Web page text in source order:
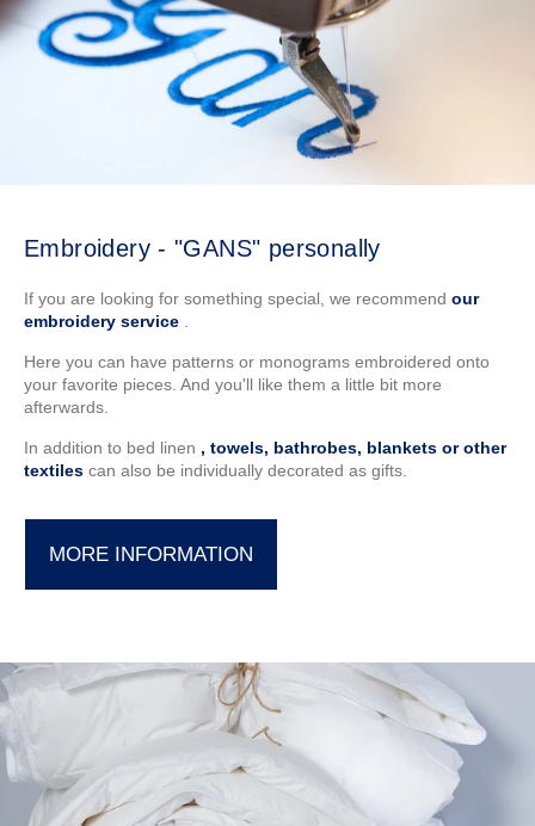
Embroidery - "GANS" personally
If you are looking for something special, we recommend our
embroidery service
Here you can have patterns or monograms embroidered onto
your favorite pieces. And you'll like them a little bit more
afterwards.
In addition to bed linen , towels, bathrobes, blankets or other
textiles can also be individually decorated as gifts.
MORE INFORMATION